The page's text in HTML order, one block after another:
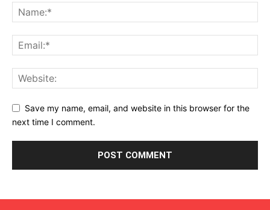
Save my name, email, and website in this browser for the
next time I comment.